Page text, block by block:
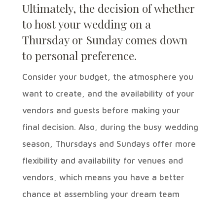
Ultimately, the decision of whether
to host your wedding on a
Thursdayor Sunday comes down
to personal preference.
Consider your budget, the atmosphere you
want to create, and the availability of your
vendors and guests before making your
final decision. Also, during the busy wedding
season, Thursdays and Sundays offer more
flexibility and availability for venues and
vendors, which means you have a better
chance at assembling your dream team